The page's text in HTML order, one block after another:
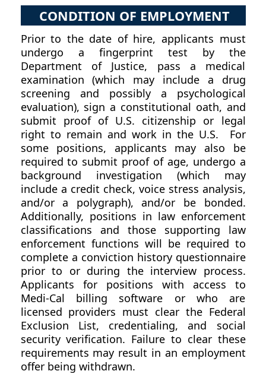
CONDITION OF EMPLOYMENT
Prior to the date of hire, applicants must
undergo a fingerprint test by the
Department of Justice, pass a medical
examination (which may include a drug
screening and possibly a psychological
evaluation), sign a constitutional oath, and
submit proof of U.S. citizenship or legal
right to remain and work in the U.S. For
some positions, applicants may also be
required to submit proof of age, undergo a
background investigation (which may
include a credit check, voice stress analysis,
and/or a polygraph), and/or be bonded.
Additionally, positions in law enforcement
classifications and those supporting law
enforcement functions will be required to
complete a conviction history questionnaire
prior to or during the interview process.
Applicants for positions with access to
Medi-Cal billing software or who are
licensed providers must clear the Federal
Exclusion List, credentialing, and social
security verification. Failure to clear these
requirements may result in an employment
offer being withdrawn.